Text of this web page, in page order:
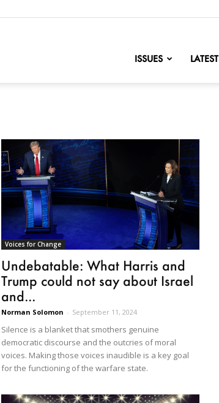
ISSUES LATEST
Voices for Change
Undebatable: What Harris and
Trump could not say about Israel
and...
Norman Solomon - September 11, 2024
Silence is a blanket that smothers genuine
democratic discourse and the outcries of moral
voices. Making those voices inaudible is a key goal
for the functioning of the warfare state.